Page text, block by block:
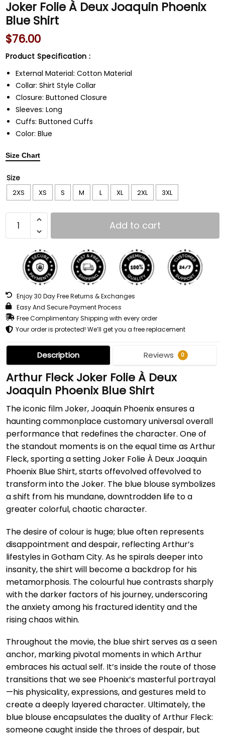
Joker Folie À Deux Joaquin Phoenix
Blue Shirt
$76.00
Product Specification :
External Material: Cotton Material
Collar: Shirt Style Collar
Closure: Buttoned Closure
Sleeves: Long
Cuffs: Buttoned Cuffs
Color: Blue
Size Chart
Size
2XS XS S M L XL 2XL 3XL
Add to cart
Enjoy 30 Day Free Returns & Exchanges
Easy And Secure Payment Process
Free Complimentary Shipping with every order
Your order is protected! We’ll get you a free replacement
Description Reviews 0
Arthur Fleck Joker Folie À Deux
Joaquin Phoenix Blue Shirt
The iconic film Joker, Joaquin Phoenix ensures a
haunting commonplace customary universal overall
performance that redefines the character. One of
the standout moments is on the equal time as Arthur
Fleck, sporting a setting Joker Folie À Deux Joaquin
Phoenix Blue Shirt, starts offevolved offevolved to
transform into the Joker. The blue blouse symbolizes
a shift from his mundane, downtrodden life to a
greater colorful, chaotic character.
The desire of colour is huge; blue often represents
disappointment and despair, reflecting Arthur’s
lifestyles in Gotham City. As he spirals deeper into
insanity, the shirt will become a backdrop for his
metamorphosis. The colourful hue contrasts sharply
with the darker factors of his journey, underscoring
the anxiety among his fractured identity and the
rising chaos within.
Throughout the movie, the blue shirt serves as a seen
anchor, marking pivotal moments in which Arthur
embraces his actual self. It’s inside the route of those
transitions that we see Phoenix’s masterful portrayal
—his physicality, expressions, and gestures meld to
create a deeply layered character. Ultimately, the
blue blouse encapsulates the duality of Arthur Fleck:
someone caught inside the throes of despair, but